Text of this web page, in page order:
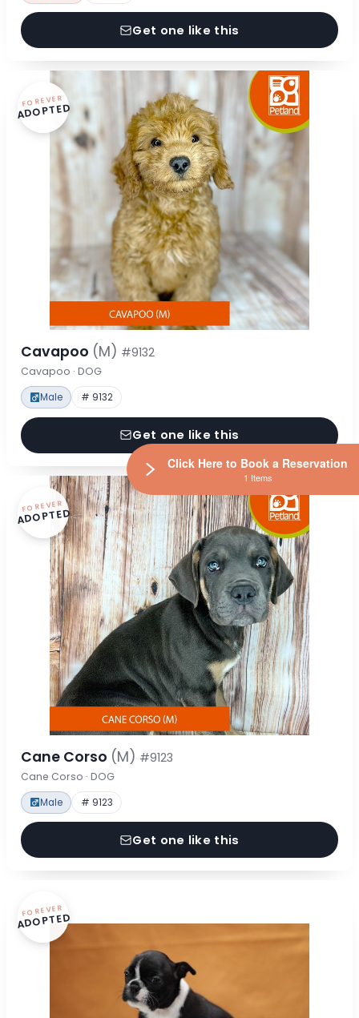
Get one like this
FOREVER
ADOPTED
Cavapoo (M) #9132
Cavapoo · DOG
Male # 9132
Get one like this
FOREVER
ADOPTED
Cane Corso (M) #9123
Cane Corso · DOG
Male # 9123
Get one like this
FOREVER
ADOPTED
Click Here to Book a Reservation
1 Items